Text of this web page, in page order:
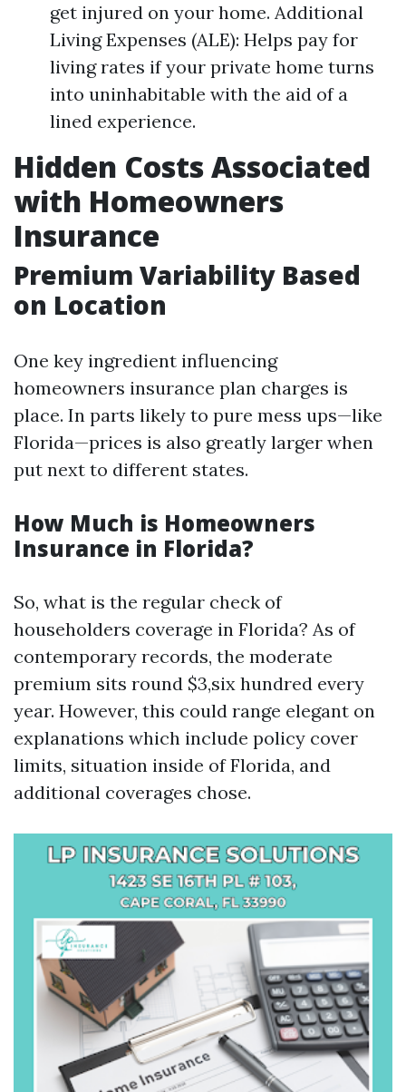
get injured on your home. Additional
Living Expenses (ALE): Helps pay for
living rates if your private home turns
into uninhabitable with the aid of a
lined experience.
Hidden Costs Associated
with Homeowners
Insurance
Premium Variability Based
on Location
One key ingredient influencing
homeowners insurance plan charges is
place. In parts likely to pure mess ups—like
Florida—prices is also greatly larger when
put next to different states.
How Much is Homeowners
Insurance in Florida?
So, what is the regular check of
householders coverage in Florida? As of
contemporary records, the moderate
premium sits round $3,six hundred every
year. However, this could range elegant on
explanations which include policy cover
limits, situation inside of Florida, and
additional coverages chose.